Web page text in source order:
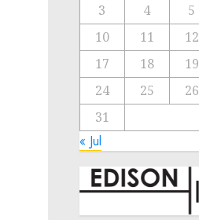
3
4 5
10
11 12
17
18 19
24
25 26
31
« Jul